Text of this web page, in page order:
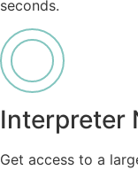
seconds.
Interpreter
Get access to a